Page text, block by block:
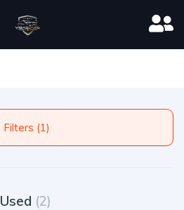
Filters (1)
Used (2)